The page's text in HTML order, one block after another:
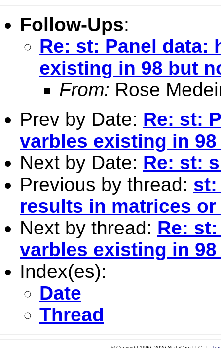
Follow-Ups:
Re: st: Panel data:
existing in 98 but
From: Rose
Prev by Date: Re: st:
varbles existing in
Next by Date: Re: st:
Previous by thread: st:
results in matrices or
Next by thread: Re:
varbles existing in
Index(es):
Date
Thread